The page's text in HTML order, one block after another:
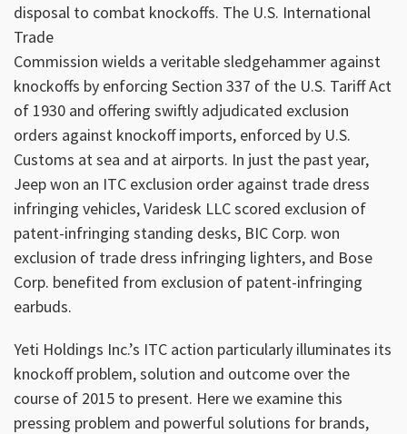
disposal to combat knockoffs. The U.S. International
Trade
Commission wields a veritable sledgehammer against
knockoffs by enforcing Section 337 of the U.S. Tariff Act
of 1930 and offering swiftly adjudicated exclusion
orders against knockoff imports, enforced by U.S.
Customs at sea and at airports. In just the past year,
Jeep won an ITC exclusion order against trade dress
infringing vehicles, Varidesk LLC scored exclusion of
patent-infringing standing desks, BIC Corp. won
exclusion of trade dress infringing lighters, and Bose
Corp. benefited from exclusion of patent-infringing
earbuds.
Yeti Holdings Inc.’s ITC action particularly illuminates its
knockoff problem, solution and outcome over the
course of 2015 to present. Here we examine this
pressing problem and powerful solutions for brands,